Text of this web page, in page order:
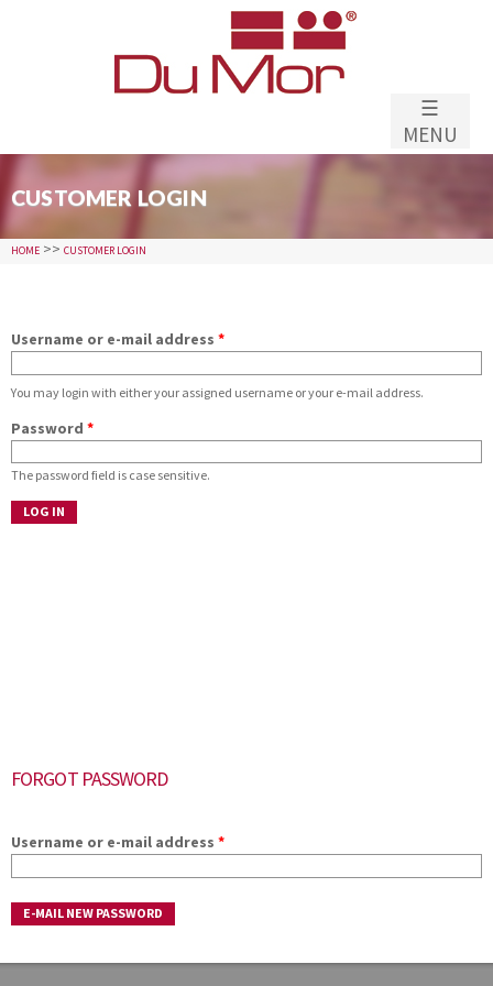
content
☰
MENU
CUSTOMER LOGIN
HOME >> CUSTOMER LOGIN
Username or e-mail address *
You may login with either your assigned username or your e-mail address.
Password *
The password field is case sensitive.
FORGOT PASSWORD
Username or e-mail address *